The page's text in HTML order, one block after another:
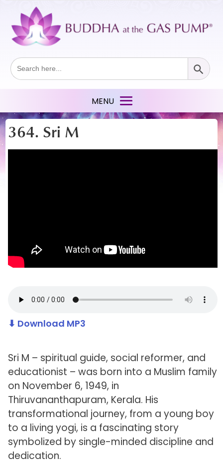
Search
for:
Search Button
364. Sri M
⬇ Download MP3
Sri M – spiritual guide, social reformer, and
educationist – was born into a Muslim family
on November 6, 1949, in
Thiruvananthapuram, Kerala. His
transformational journey, from a young boy
to a living yogi, is a fascinating story
symbolized by single-minded discipline and
dedication.